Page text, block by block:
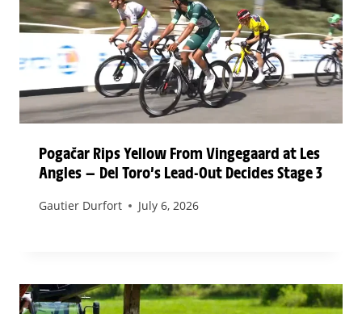
Pogačar Rips Yellow From Vingegaard at Les
Angles — Del Toro’s Lead-Out Decides Stage 3
Gautier Durfort July 6, 2026